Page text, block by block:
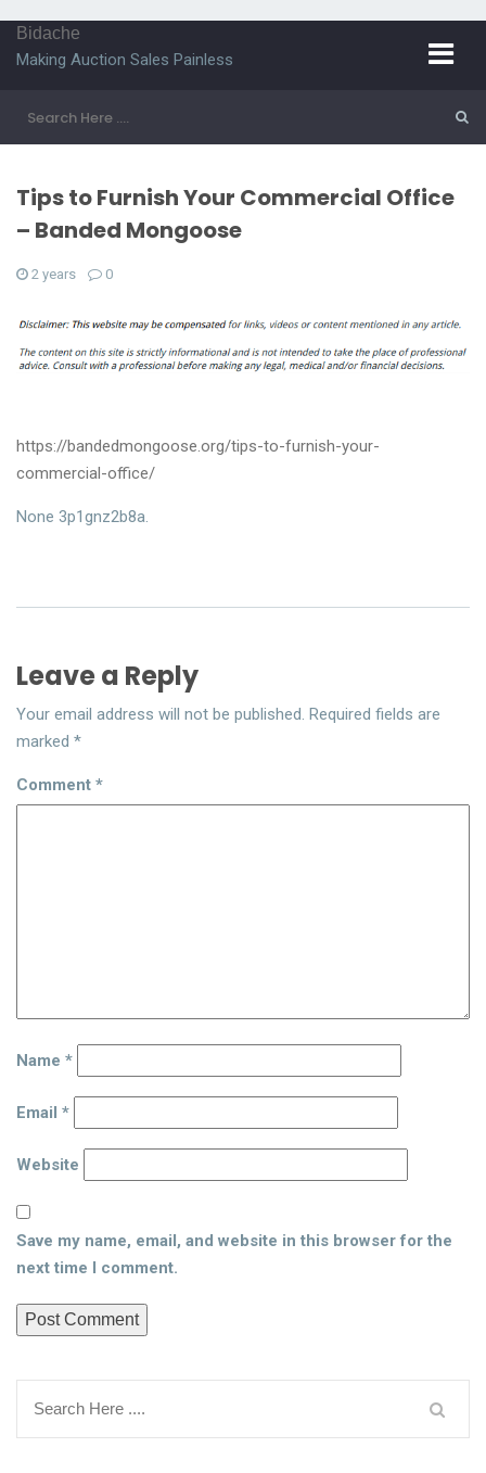
Bidache
Making Auction Sales Painless
Tips to Furnish Your Commercial Office
– Banded Mongoose
2 years 0
https://bandedmongoose.org/tips-to-furnish-your-
commercial-office/
None 3p1gnz2b8a.
Leave a Reply
Your email address will not be published. Required fields are
marked *
Comment *
Name *
Email *
Website
Save my name, email, and website in this browser for the
next time I comment.